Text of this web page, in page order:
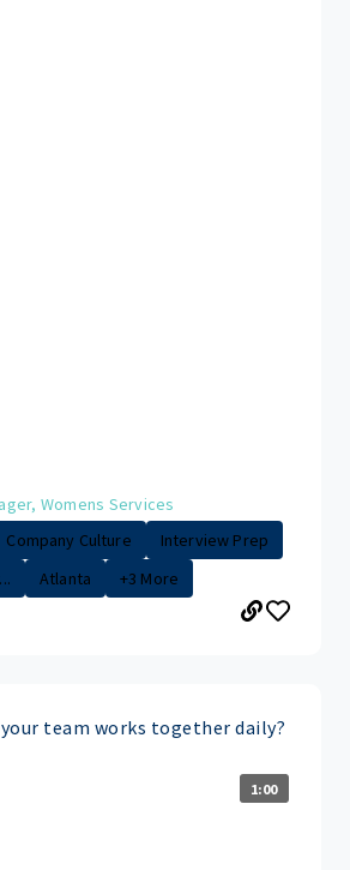
Womens Services
Company Culture
Interview Prep
Atlanta +3 More
team works together daily?
1:00